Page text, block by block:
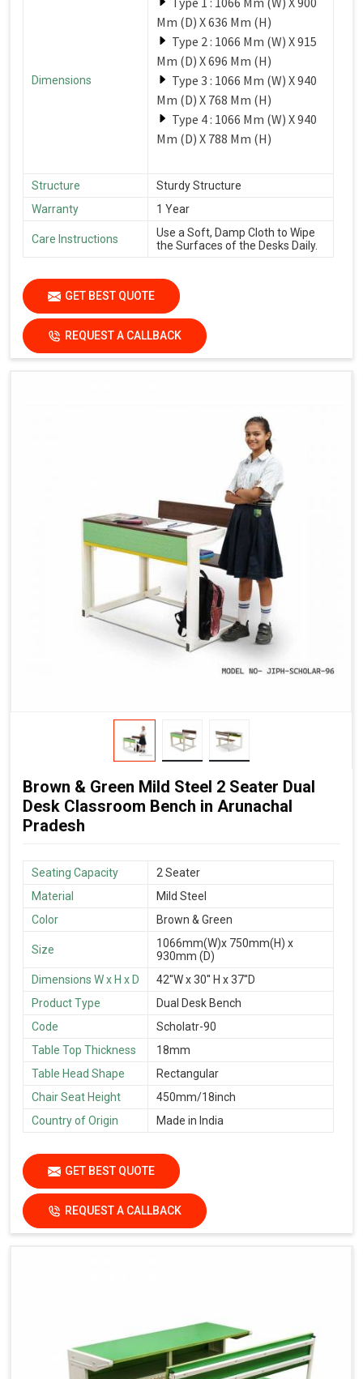
Dimensions
Mm (D) X 636 Mm (H)
Type 2 : 1066 Mm (W) X 915
Mm (D) X 696 Mm (H)
Type 3 : 1066 Mm (W) X 940
Mm (D) X 768 Mm (H)
Type 4 : 1066 Mm (W) X 940
Mm (D) X 788 Mm (H)
Structure
Sturdy Structure
Warranty
1 Year
Care Instructions
Use a Soft, Damp Cloth to Wipe
the Surfaces of the Desks Daily.
GET BEST QUOTE
REQUEST A CALLBACK
Brown & Green Mild Steel 2 Seater Dual
Desk Classroom Bench in Arunachal
Pradesh
Seating Capacity
2 Seater
Material
Mild Steel
Color
Brown & Green
Size
1066mm(W)x 750mm(H) x
930mm (D)
Dimensions W x H x D
42''W x 30'' H x 37''D
Product Type
Dual Desk Bench
Code
Scholatr-90
Table Top Thickness
18mm
Table Head Shape
Rectangular
Chair Seat Height
450mm/18inch
Country of Origin
Made in India
GET BEST QUOTE
REQUEST A CALLBACK